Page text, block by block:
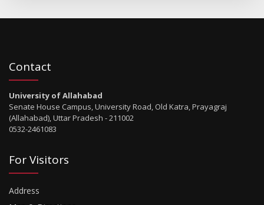
Contact
University of Allahabad
Senate House Campus, University Road, Old Katra, Prayagraj
(Allahabad), Uttar Pradesh - 211002
0532-2461083
For Visitors
Address